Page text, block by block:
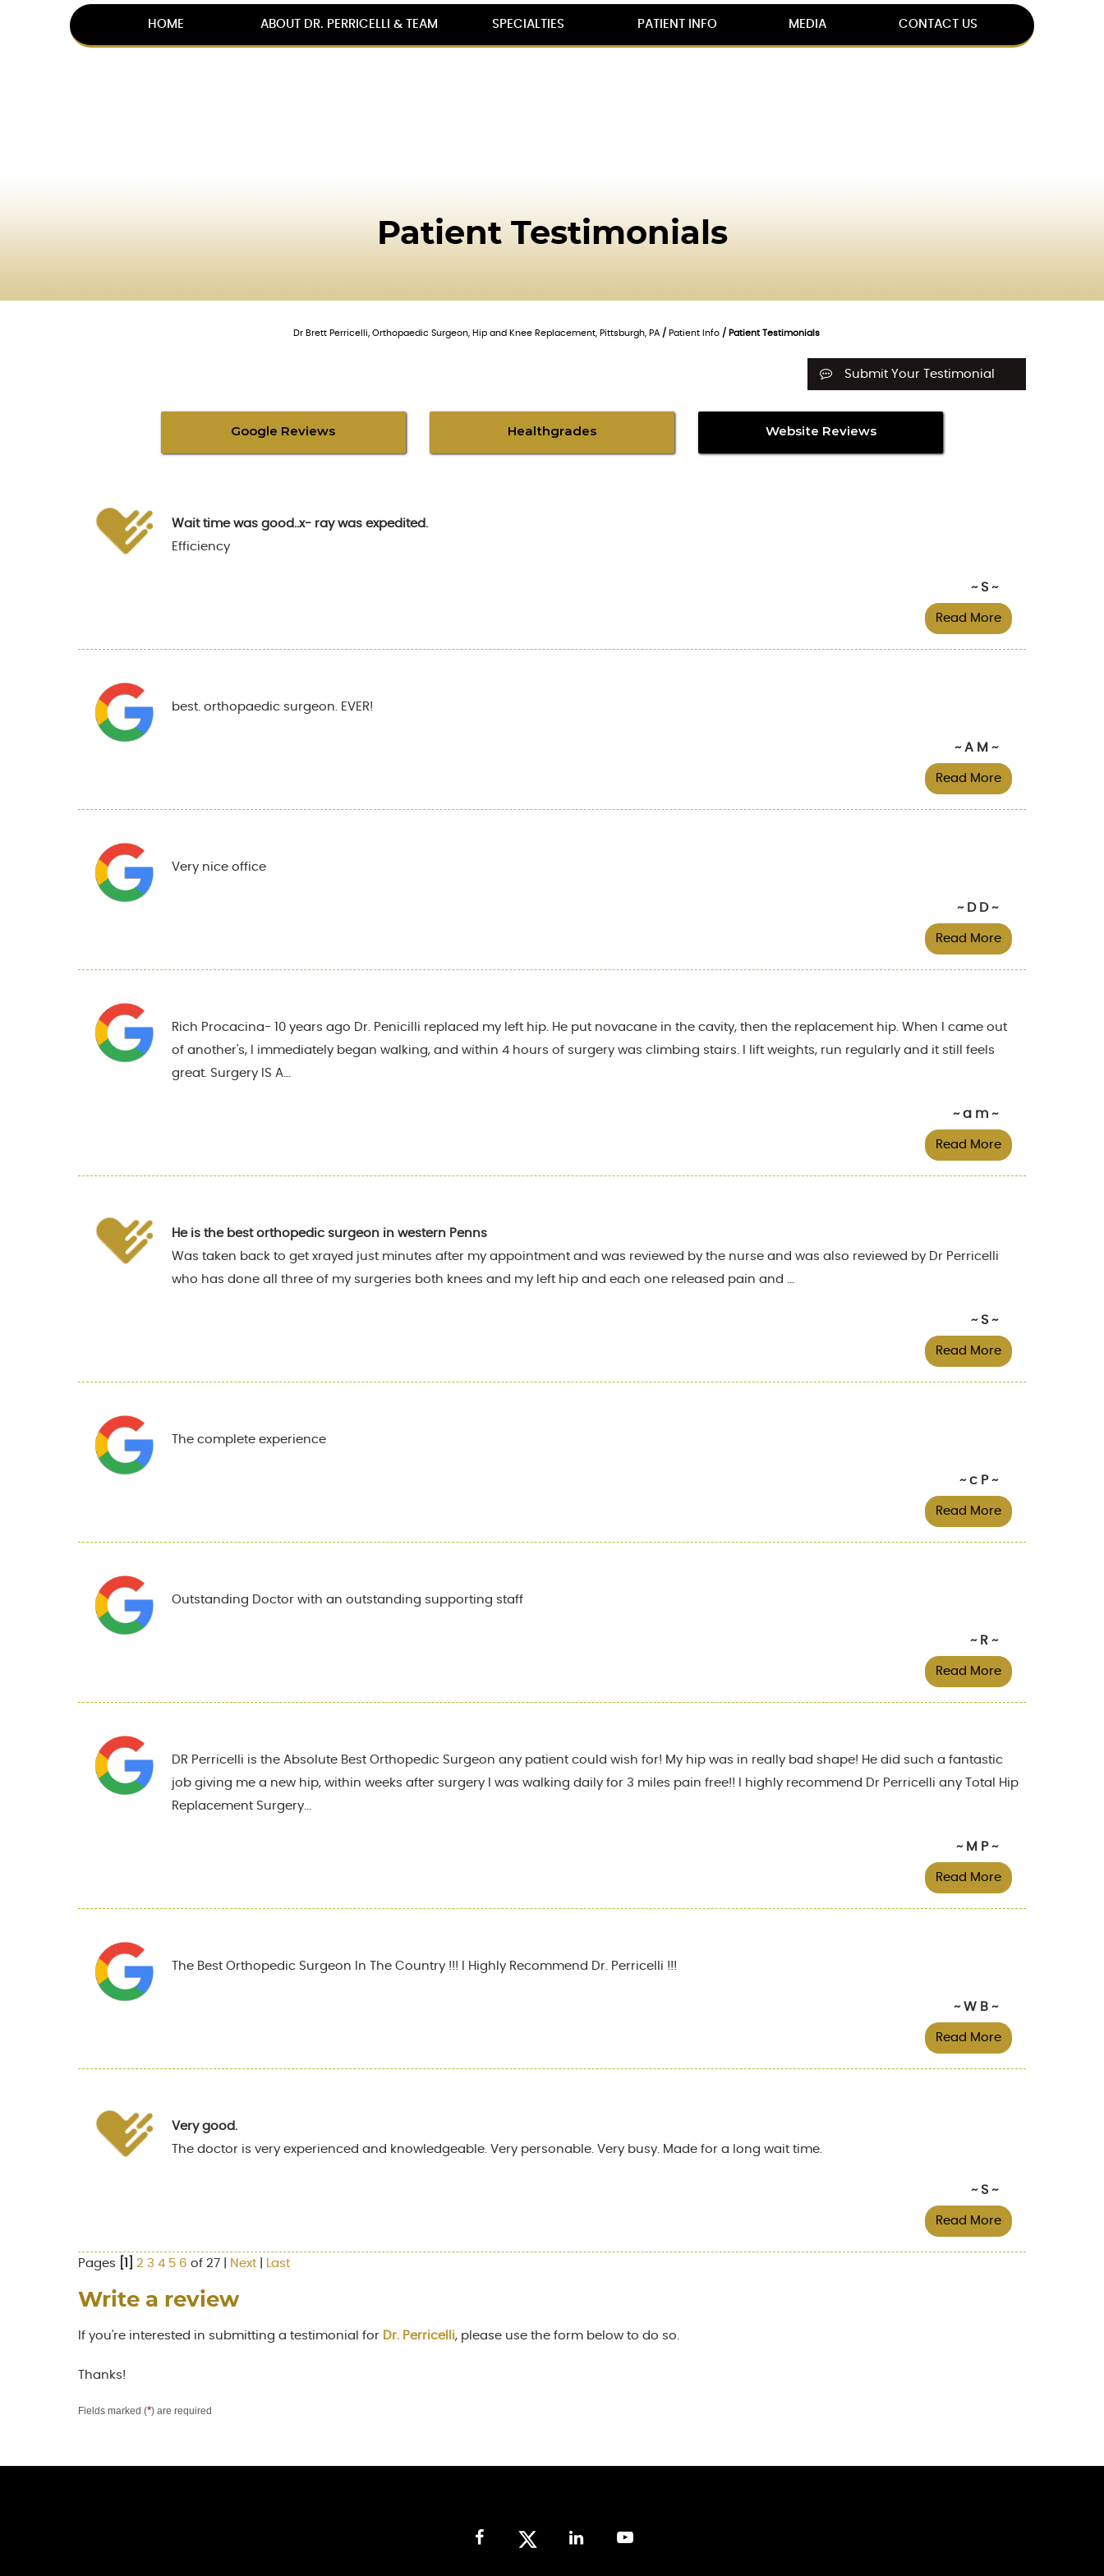
HOME ABOUT DR. PERRICELLI & TEAM SPECIALTIES PATIENT INFO MEDIA CONTACT US
Patient Testimonials
Dr Brett Perricelli, Orthopaedic Surgeon, Hip and Knee Replacement, Pittsburgh, PA/ Patient Info/ Patient Testimonials
Submit Your Testimonial
Google Reviews Healthgrades Website Reviews
Wait time was good..x- ray was expedited.
Efficiency
~ S ~
Read More
best. orthopaedic surgeon. EVER!
~ A M ~
Read More
Very nice office
~ D D ~
Read More
Rich Procacina- 10 years ago Dr. Penicilli replaced my left hip. He put novacane in the cavity, then the replacement hip. When I came out
of another's, I immediately began walking, and within 4 hours of surgery was climbing stairs. I lift weights, run regularly and it still feels
great. Surgery IS A...
~ a m ~
Read More
He is the best orthopedic surgeon in western Penns
Was taken back to get xrayed just minutes after my appointment and was reviewed by the nurse and was also reviewed by Dr Perricelli
who has done all three of my surgeries both knees and my left hip and each one released pain and ...
~ S ~
Read More
The complete experience
~ c P ~
Read More
Outstanding Doctor with an outstanding supporting staff
~ R ~
Read More
DR Perricelli is the Absolute Best Orthopedic Surgeon any patient could wish for! My hip was in really bad shape! He did such a fantastic
job giving me a new hip, within weeks after surgery I was walking daily for 3 miles pain free!! I highly recommend Dr Perricelli any Total Hip
Replacement Surgery...
~ M P ~
Read More
The Best Orthopedic Surgeon In The Country !!! I Highly Recommend Dr. Perricelli !!!
~ W B ~
Read More
Very good.
The doctor is very experienced and knowledgeable. Very personable. Very busy. Made for a long wait time.
~ S ~
Read More
Pages 2 3 4 5 6 of 27 | Next Last
Write a review
If you're interested in submitting a testimonial for Dr. Perricelli, please use the form below to do so.
Thanks!
Fields marked (*) are required